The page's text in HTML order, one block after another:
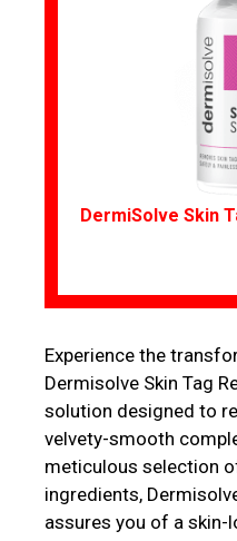
DermiSolve Skin
Experience the
Dermisolve Skin Tag
solution designed to
velvety-smooth
meticulous selection
ingredients,
assures you of a